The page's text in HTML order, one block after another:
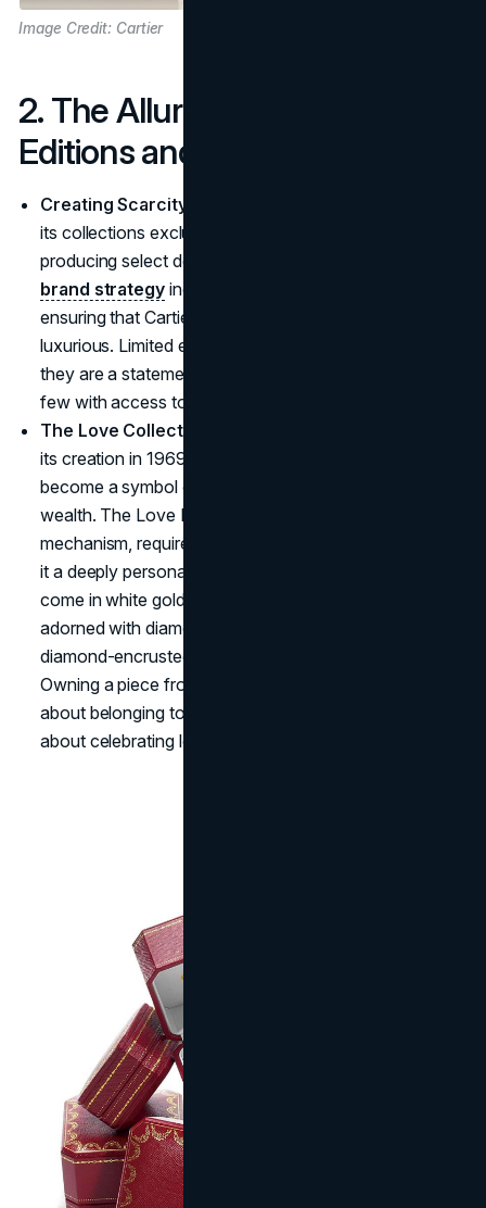
Image Credit: Cartier
2. The Allure of Limited
Editions and Prices
Creating Scarcity, Amplifying Desire
its collections exclusive, releasing limited editions and
producing select designs in restricted quantities. This
brand strategyincreases both desire and value,
ensuring that Cartier's jewelry remains as rare as it is
luxurious. Limited editions aren't just collector's items,
they are a statement of one's place among the elite
few with access to these treasures.
The Love Collection – Bonded by Exclusivity
its creation in 1969, the Cartier Love Bracelet has
become a symbol of committed love and understated
wealth. The Love Bracelet, with its unique locking
mechanism, requires a special tool to secure it, making
it a deeply personal piece. The
come in white gold, yellow gold, and platinum, often
adorned with diamonds and starting at $1,500, with
diamond-encrusted pieces going beyond $12,000.
Owning a piece from the Love collection is as much
about belonging to Cartier's exclusive world as it is
about celebrating love